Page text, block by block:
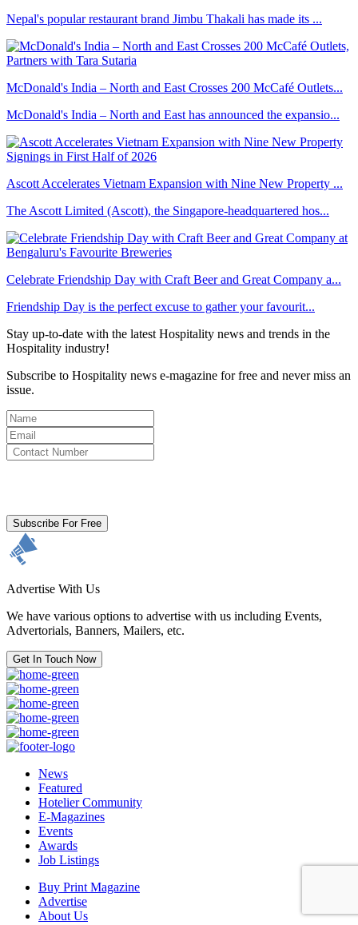
Nepal's popular restaurant brand Jimbu Thakali has made its ...
McDonald's India – North and East Crosses 200 McCafé Outlets...
McDonald's India – North and East has announced the expansio...
Ascott Accelerates Vietnam Expansion with Nine New Property ...
The Ascott Limited (Ascott), the Singapore-headquartered hos...
Celebrate Friendship Day with Craft Beer and Great Company a...
Friendship Day is the perfect excuse to gather your favourit...
Stay up-to-date with the latest Hospitality news and trends in the
Hospitality industry!
Subscribe to Hospitality news e-magazine for free and never miss an
issue.
Subscribe For Free
Advertise With Us
We have various options to advertise with us including Events,
Advertorials, Banners, Mailers, etc.
Get In Touch Now
News
Featured
Hotelier Community
E-Magazines
Events
Awards
Job Listings
Buy Print Magazine
Advertise
About Us